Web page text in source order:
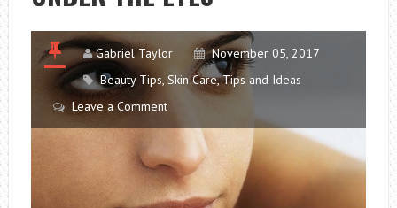
Gabriel Taylor
November 05, 2017
Beauty Tips, Skin Care,Tips and Ideas
Leave a Comment